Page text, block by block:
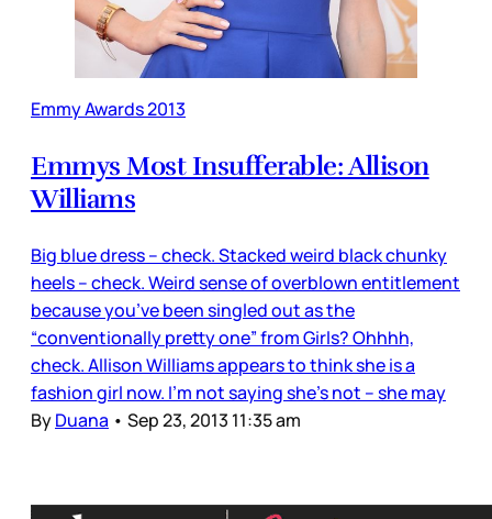
Emmy Awards 2013
Emmys Most Insufferable: Allison
Williams
Big blue dress – check. Stacked weird black chunky
heels – check. Weird sense of overblown entitlement
because you’ve been singled out as the
“conventionally pretty one” from Girls? Ohhhh,
check. Allison Williams appears to think she is a
fashion girl now. I’m not saying she’s not – she may
ByDuana • Sep 23, 2013 11:35 am